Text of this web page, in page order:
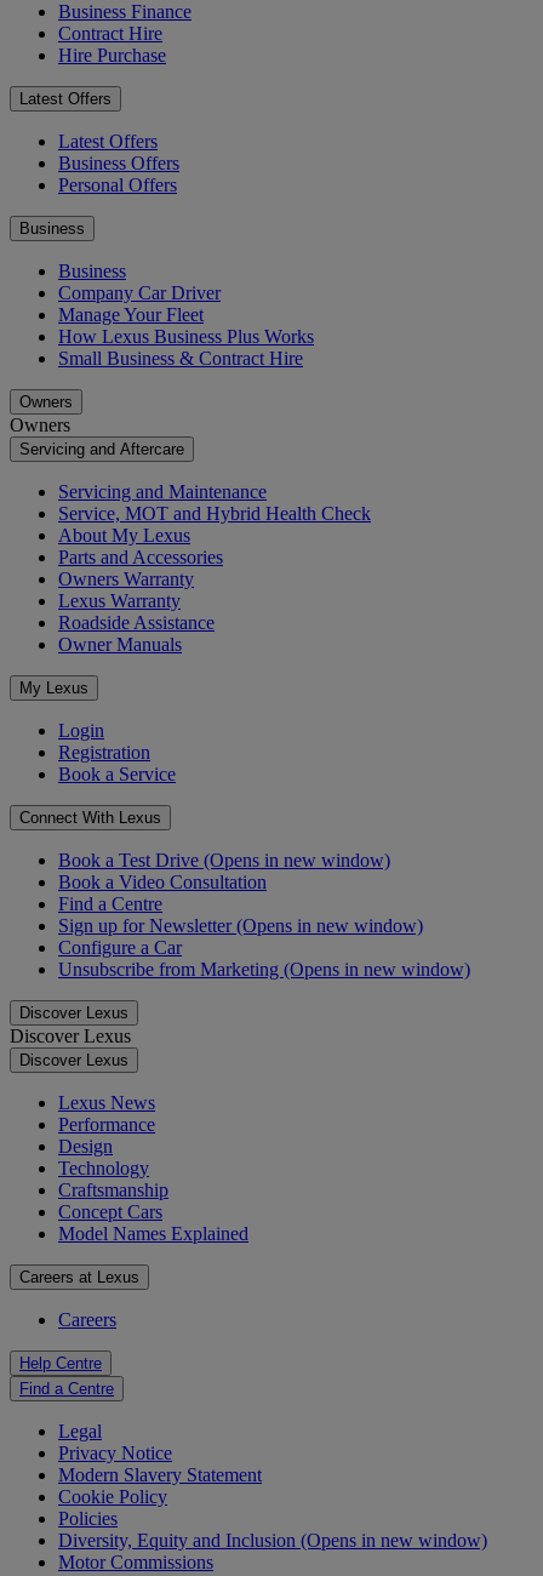
Business Finance
Contract Hire
Hire Purchase
Latest Offers
Latest Offers
Business Offers
Personal Offers
Business
Business
Company Car Driver
Manage Your Fleet
How Lexus Business Plus Works
Small Business & Contract Hire
Owners
Owners
Servicing and Aftercare
Servicing and Maintenance
Service, MOT and Hybrid Health Check
About My Lexus
Parts and Accessories
Owners Warranty
Lexus Warranty
Roadside Assistance
Owner Manuals
My Lexus
Login
Registration
Book a Service
Connect With Lexus
Book a Test Drive (Opens in new window)
Book a Video Consultation
Find a Centre
Sign up for Newsletter(Opens in new window)
Configure a Car
Unsubscribe from Marketing (Opens in new window)
Discover Lexus
Discover Lexus
Discover Lexus
Lexus News
Performance
Design
Technology
Craftsmanship
Concept Cars
Model Names Explained
Careers at Lexus
Careers
Help Centre
Find a Centre
Legal
Privacy Notice
Modern Slavery Statement
Cookie Policy
Policies
Diversity, Equity and Inclusion (Opens in new window)
Motor Commissions